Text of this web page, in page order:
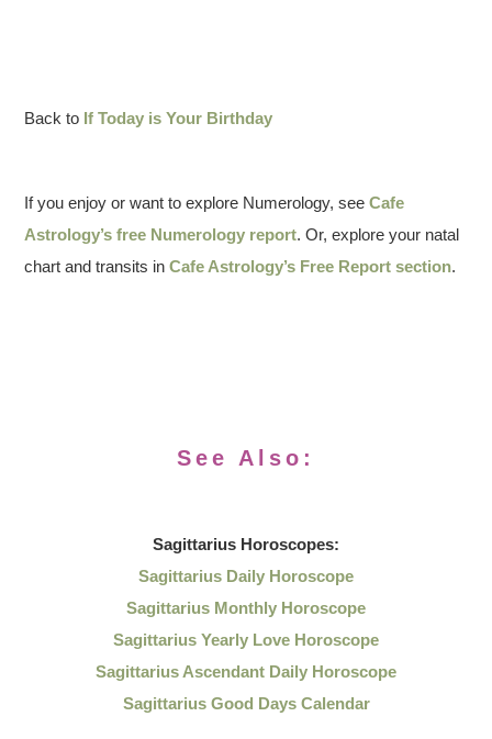
Back to If Today is Your Birthday
If you enjoy or want to explore Numerology, seeCafe
Astrology’s free Numerology report. Or, explore your natal
chart and transits inCafe Astrology’s Free Report section.
See Also:
Sagittarius Horoscopes:
Sagittarius Daily Horoscope
Sagittarius Monthly Horoscope
Sagittarius Yearly Love Horoscope
Sagittarius Ascendant Daily Horoscope
Sagittarius Good Days Calendar